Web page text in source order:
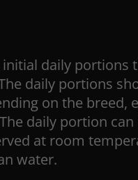
daily portions
daily portions
on the breed,
daily portion
at room
water.